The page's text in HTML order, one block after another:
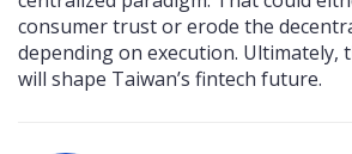
consumer trust or erode the
depending on execution. Ultimately,
will shape Taiwan’s fintech future.